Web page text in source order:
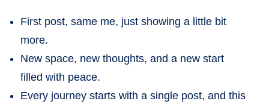
First post, same me, just showing a little bit
more.
New space, new thoughts, and a new start
filled with peace.
Every journey starts with a single post, and this